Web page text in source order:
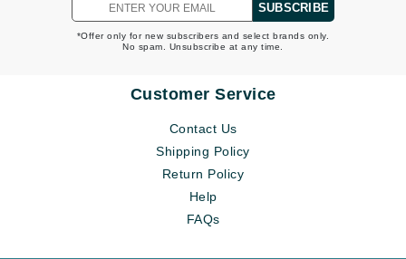
SUBSCRIBE
*Offer only for new subscribers and select brands only.
No spam. Unsubscribe at any time.
Customer Service
Contact Us
Shipping Policy
Return Policy
Help
FAQs